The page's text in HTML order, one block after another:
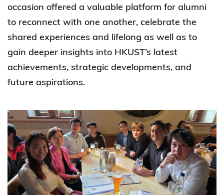
occasion offered a valuable platform for alumni
to reconnect with one another, celebrate the
shared experiences and lifelong as well as to
gain deeper insights into HKUST’s latest
achievements, strategic developments, and
future aspirations.